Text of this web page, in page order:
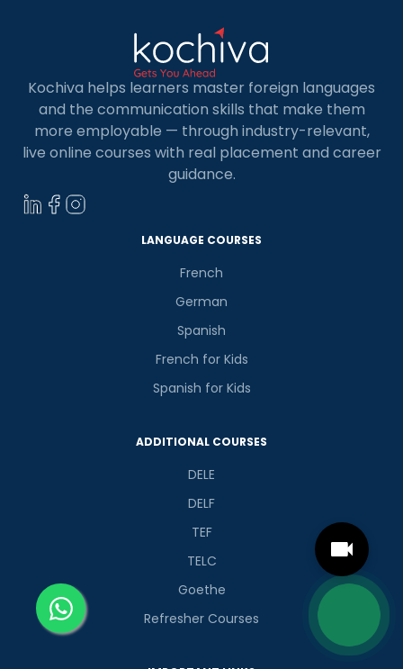
Kochiva helps learners master foreign languages
and the communication skills that make them
more employable — through industry-relevant,
live online courses with real placement and career
guidance.
LANGUAGE COURSES
French
German
Spanish
French for Kids
Spanish for Kids
ADDITIONAL COURSES
DELE
DELF
TEF
TELC
Goethe
Refresher Courses